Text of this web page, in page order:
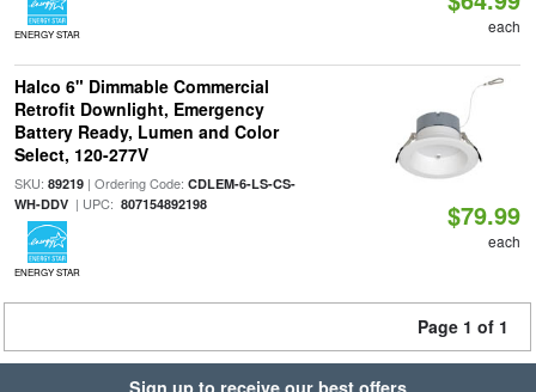
ENERGY STAR each
Halco 6" Dimmable Commercial
Retrofit Downlight, Emergency
Battery Ready, Lumen and Color
Select, 120-277V
SKU: 89219| Ordering Code: CDLEM-6-LS-CS-
WH-DDV| UPC: 807154892198
ENERGY STAR
$79.99
each
Page 1 of 1
Sign up to receive our best offers